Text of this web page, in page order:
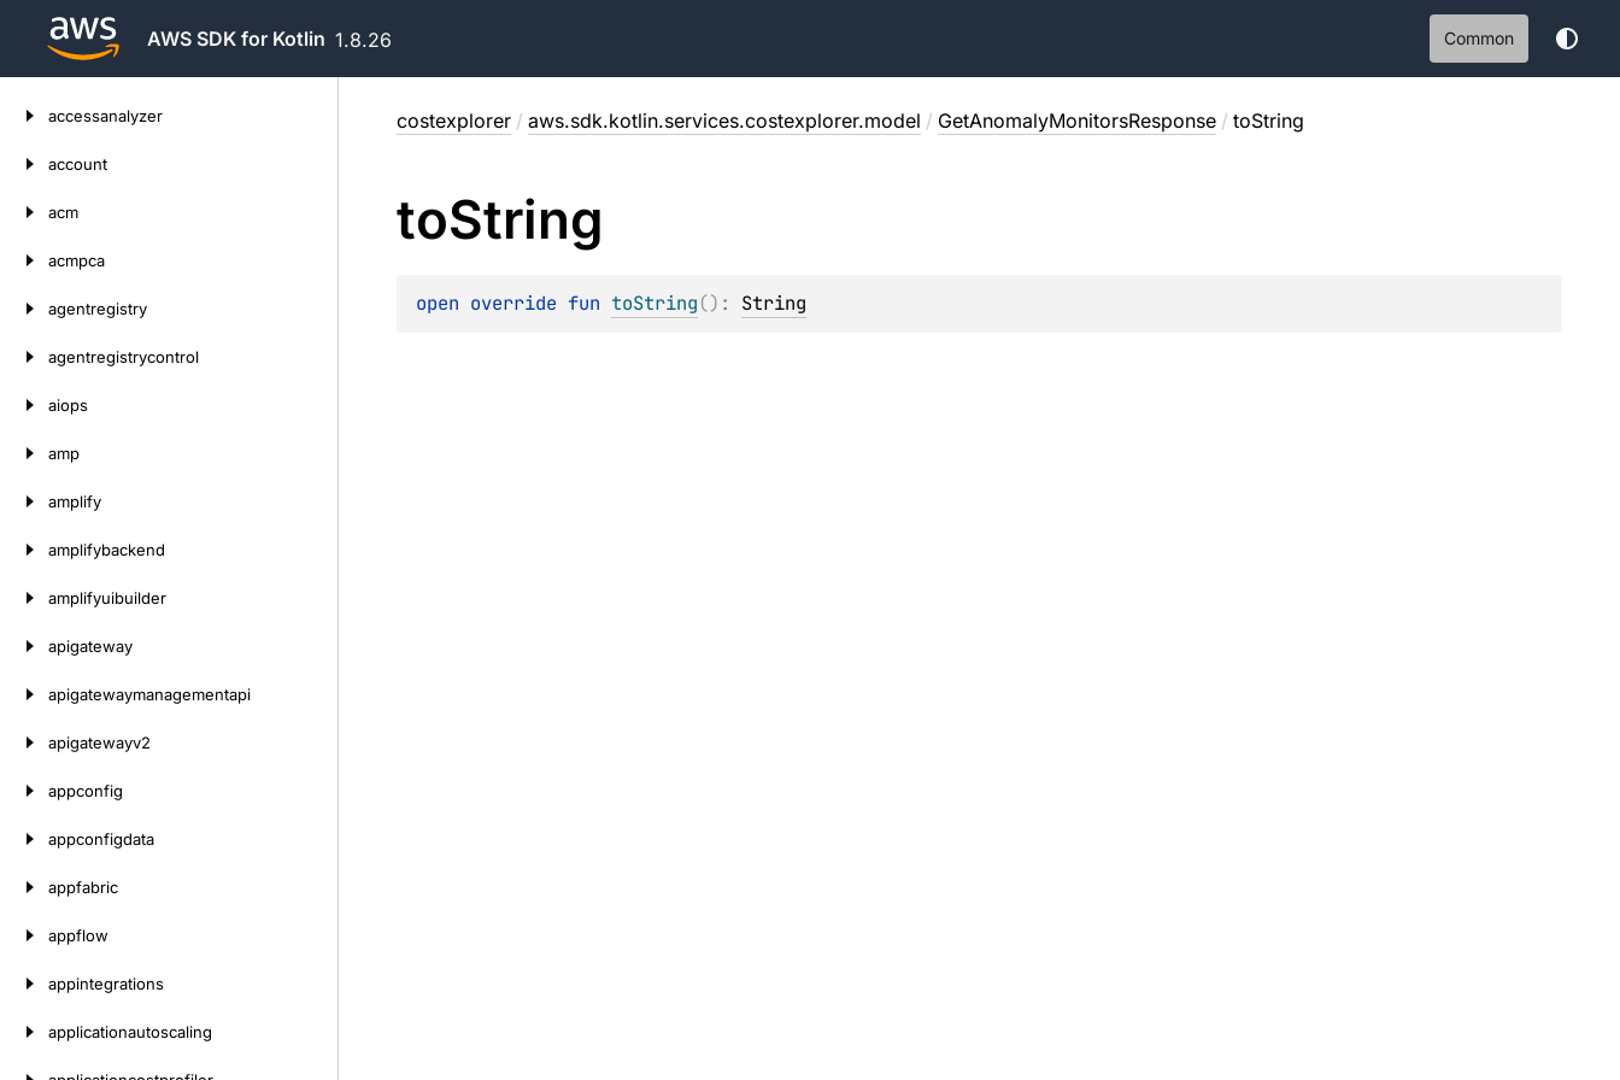
AWS SDK for Kotlin 1.8.26 Common
accessanalyzer
account
acm
acmpca
agentregistry
agentregistrycontrol
aiops
amp
amplify
amplifybackend
amplifyuibuilder
apigateway
apigatewaymanagementapi
apigatewayv2
appconfig
appconfigdata
appfabric
appflow
appintegrations
applicationautoscaling
costexplorer / aws.sdk.kotlin.services.costexplorer.model / GetAnomalyMonitorsResponse / toString
toString
open override fun toString() : String